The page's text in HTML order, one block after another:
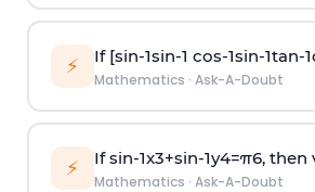
⚡ If [sin-1sin-1 cos-1sin-1tan-1
Mathematics · Ask-A-Doubt
⚡ Ifsin-1x3+sin-1y4=π6, then
Mathematics · Ask-A-Doubt